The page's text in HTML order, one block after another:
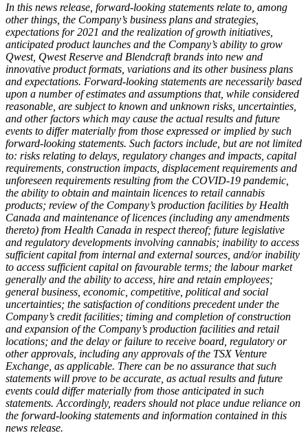
In this news release, forward-looking statements relate to, among
other things, the Company’s business plans and strategies,
expectations for 2021 and the realization of growth initiatives,
anticipated product launches and the Company’s ability to grow
Qwest, Qwest Reserve and Blendcraft brands into new and
innovative product formats, variations and its other business plans
and expectations. Forward-looking statements are necessarily based
upon a number of estimates and assumptions that, while considered
reasonable, are subject to known and unknown risks, uncertainties,
and other factors which may cause the actual results and future
events to differ materially from those expressed or implied by such
forward-looking statements. Such factors include, but are not limited
to: risks relating to delays, regulatory changes and impacts, capital
requirements, construction impacts, displacement requirements and
unforeseen requirements resulting from the COVID-19 pandemic,
the ability to obtain and maintain licences to retail cannabis
products; review of the Company’s production facilities by Health
Canada and maintenance of licences (including any amendments
thereto) from Health Canada in respect thereof; future legislative
and regulatory developments involving cannabis; inability to access
sufficient capital from internal and external sources, and/or inability
to access sufficient capital on favourable terms; the labour market
generally and the ability to access, hire and retain employees;
general business, economic, competitive, political and social
uncertainties; the satisfaction of conditions precedent under the
Company’s credit facilities; timing and completion of construction
and expansion of the Company’s production facilities and retail
locations; and the delay or failure to receive board, regulatory or
other approvals, including any approvals of the TSX Venture
Exchange, as applicable. There can be no assurance that such
statements will prove to be accurate, as actual results and future
events could differ materially from those anticipated in such
statements. Accordingly, readers should not place undue reliance on
the forward-looking statements and information contained in this
news release.